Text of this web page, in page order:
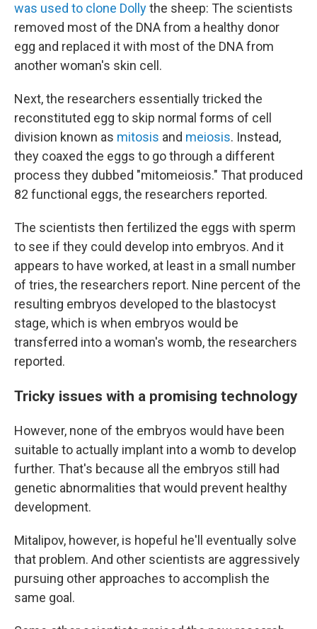
was used to clone Dollythe sheep: The scientists
removed most of the DNA from a healthy donor
egg and replaced it with most of the DNA from
another woman's skin cell.
Next, the researchers essentially tricked the
reconstituted egg to skip normal forms of cell
division known as mitosis and meiosis. Instead,
they coaxed the eggs to go through a different
process they dubbed "mitomeiosis." That produced
82 functional eggs, the researchers reported.
The scientists then fertilized the eggs with sperm
to see if they could develop into embryos. And it
appears to have worked, at least in a small number
of tries, the researchers report. Nine percent of the
resulting embryos developed to the blastocyst
stage, which is when embryos would be
transferred into a woman's womb, the researchers
reported.
Tricky issues with a promising technology
However, none of the embryos would have been
suitable to actually implant into a womb to develop
further. That's because all the embryos still had
genetic abnormalities that would prevent healthy
development.
Mitalipov, however, is hopeful he'll eventually solve
that problem. And other scientists are aggressively
pursuing other approaches to accomplish the
same goal.